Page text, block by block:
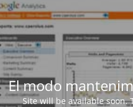
El modo
Site will be available soon.